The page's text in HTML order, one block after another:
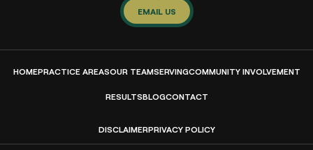
EMAIL US
HOMEPRACTICE AREASOUR TEAMSERVINGCOMMUNITY INVOLVEMENT
RESULTSBLOGCONTACT
DISCLAIMERPRIVACY POLICY